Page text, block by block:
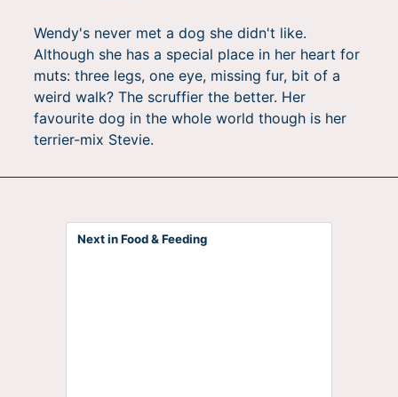
Wendy's never met a dog she didn't like.
Although she has a special place in her heart for
muts: three legs, one eye, missing fur, bit of a
weird walk? The scruffier the better. Her
favourite dog in the whole world though is her
terrier-mix Stevie.
Next in Food & Feeding